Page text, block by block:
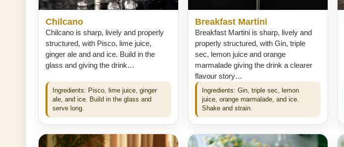
Chilcano
Chilcano is sharp, lively and properly
structured, with Pisco, lime juice,
ginger ale and and ice. Build in the
glass and giving the drink…
Ingredients: Pisco, lime juice, ginger
ale, and ice. Build in the glass and
serve long.
Breakfast Martini
Breakfast Martini is sharp, lively and
properly structured, with Gin, triple
sec, lemon juice and orange
marmalade giving the drink a clearer
flavour story…
Ingredients: Gin, triple sec, lemon
juice, orange marmalade, and ice.
Shake and strain.